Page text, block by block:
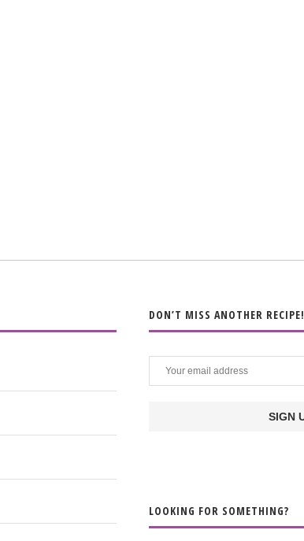
DON’T MISS ANOTHER RECIPE!
LOOKING FOR SOMETHING?